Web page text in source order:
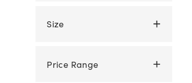
Size
Price Range